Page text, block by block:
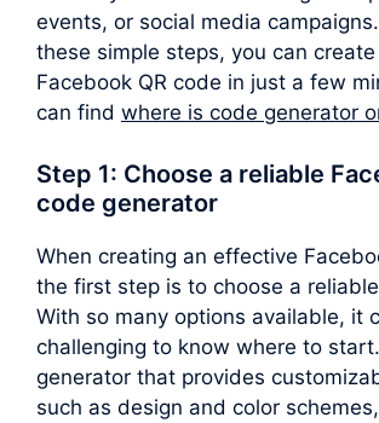
events, or social media
these simple steps, you can
Facebook QR code in just a few
can find where is code generator
Step 1: Choose a reliable
code generator
When creating an effective
the first step is to choose a
With so many options available, it
challenging to know where to
generator that provides
such as design and color